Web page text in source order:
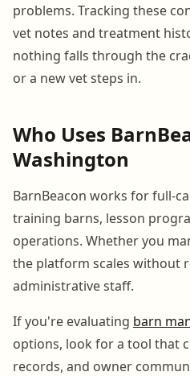
problems. Tracking these
vet notes and treatment
nothing falls through the
or a new vet steps in.
Who Uses
Washington
BarnBeacon works for full-
training barns, lesson
operations. Whether you
the platform scales without
administrative staff.
If you're evaluating barn
options, look for a tool that
records, and owner